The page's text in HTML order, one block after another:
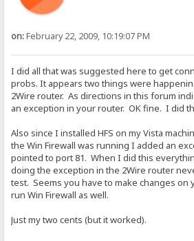
on:February 22, 2009, 10:19:07 PM
I did all that was suggested here to get
probs. It appears two things were
2Wire router. As directions in this forum
an exception in your router. OK fine. I did
Also since I installed HFS on my Vista
the Win Firewall was running I added an
pointed to port 81. When I did this
doing the exception in the 2Wire router
test. Seems you have to make changes on
run Win Firewall as well.
Just my two cents (but it worked).